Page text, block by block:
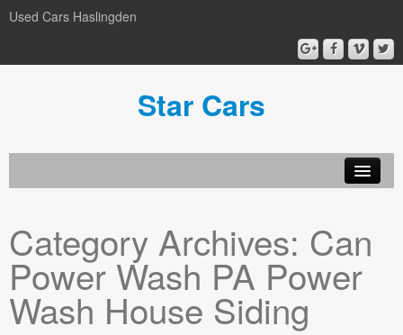
Used Cars Haslingden
Star Cars
Used Cars
Gallery
Privacy Policy
Category Archives: Can
Power Wash PA Power
Wash House Siding